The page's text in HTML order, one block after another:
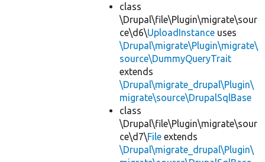
class
\Drupal\file\Plugin\migrate\sour
ce\d6\UploadInstance uses
\Drupal\migrate\Plugin\migrate\
source\DummyQueryTrait
extends
\Drupal\migrate_drupal\Plugin\
migrate\source\DrupalSqlBase
class
\Drupal\file\Plugin\migrate\sour
ce\d7\File extends
\Drupal\migrate_drupal\Plugin\